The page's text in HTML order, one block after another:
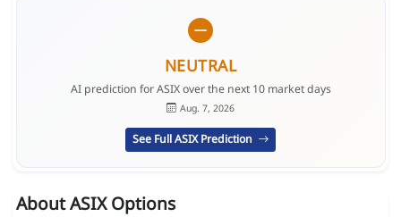
NEUTRAL
AI prediction for ASIX over the next 10 market days
Aug. 7, 2026
See Full ASIX Prediction
About ASIX Options